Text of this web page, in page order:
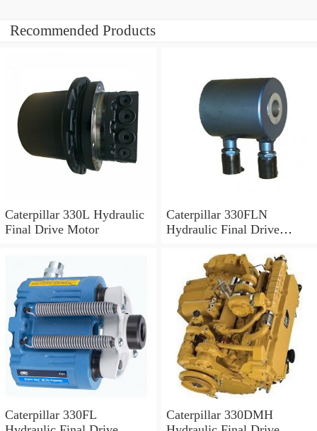
Recommended Products
Caterpillar 330L Hydraulic
Final Drive Motor
Caterpillar 330FLN
Hydraulic Final Drive
Caterpillar 330FL
Caterpillar 330DMH